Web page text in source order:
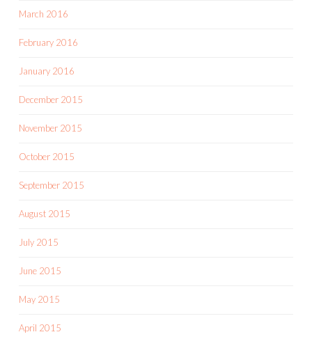
March 2016
February 2016
January 2016
December 2015
November 2015
October 2015
September 2015
August 2015
July 2015
June 2015
May 2015
April 2015